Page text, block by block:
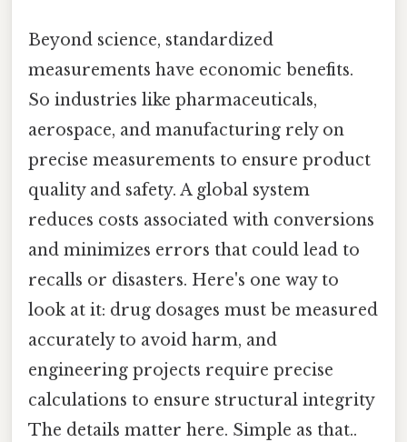
Beyond science, standardized
measurements have economic benefits.
So industries like pharmaceuticals,
aerospace, and manufacturing rely on
precise measurements to ensure product
quality and safety. A global system
reduces costs associated with conversions
and minimizes errors that could lead to
recalls or disasters. Here's one way to
look at it: drug dosages must be measured
accurately to avoid harm, and
engineering projects require precise
calculations to ensure structural integrity
The details matter here. Simple as that..